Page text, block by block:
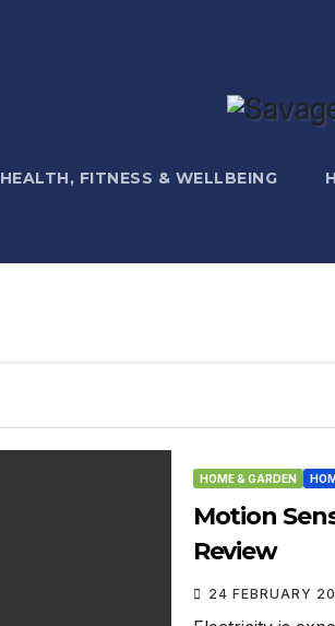
HEALTH, FITNESS & WELLBEING
HOME & GARDEN
Motion
Review
24 FEBRUARY